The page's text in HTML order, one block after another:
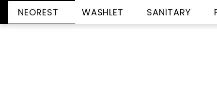
NEOREST WASHLET SANITARY